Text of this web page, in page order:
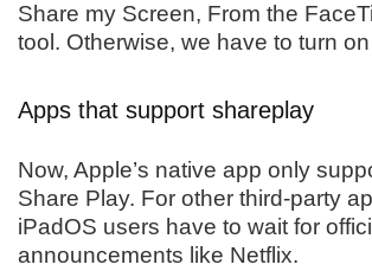
Share my Screen, From the
tool. Otherwise, we have to turn on
Apps that support shareplay
Now, Apple’s native app only
Share Play. For other third-party
iPadOS users have to wait for
announcements like Netflix.